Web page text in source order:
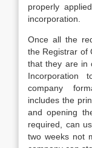
properly
incorporation.
Once all the
the Registrar of
that they are in
Incorporation
company
includes the
and opening
required, can
two weeks not